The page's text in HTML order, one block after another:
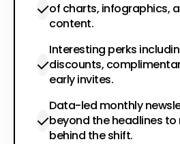
of charts, infographics,
content.
Interesting perks
discounts,
early invites.
Data-led monthly
beyond the headlines to
behind the shift.